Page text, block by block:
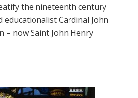
the nineteenth century
educationalist Cardinal John
– now Saint John Henry